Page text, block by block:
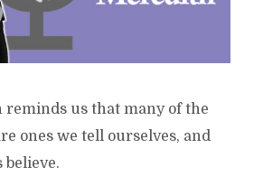
reminds us that many of the
ones we tell ourselves, and
believe.